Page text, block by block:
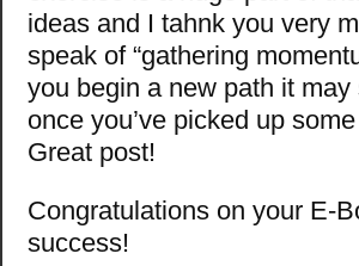
ideas and I tahnk you very
speak of “gathering
you begin a new path it
once you’ve picked up
Great post!
Congratulations on your E-
success!